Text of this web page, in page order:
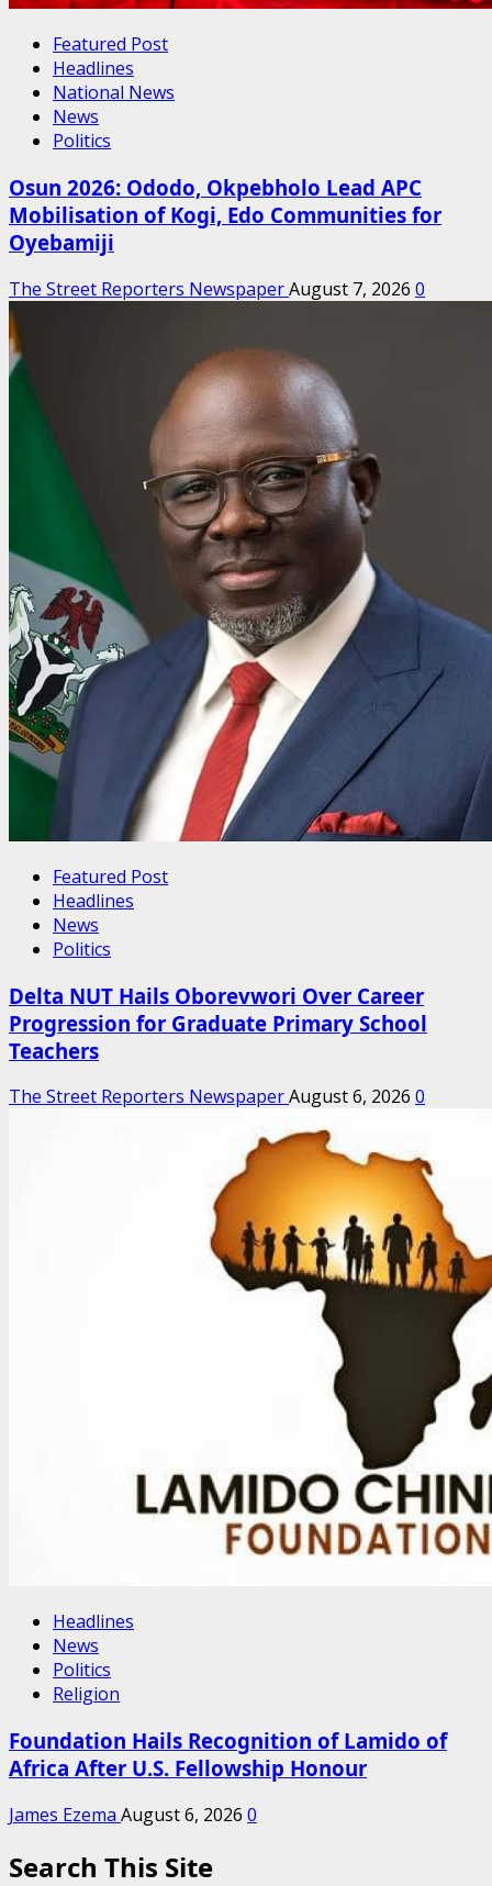
Featured Post
Headlines
National News
News
Politics
Osun 2026: Ododo, Okpebholo Lead APC
Mobilisation of Kogi, Edo Communities for
Oyebamiji
The Street Reporters NewspaperAugust 7, 2026 0
Featured Post
Headlines
News
Politics
Delta NUT Hails Oborevwori Over Career
Progression for Graduate Primary School
Teachers
The Street Reporters NewspaperAugust 6, 2026 0
Headlines
News
Politics
Religion
Foundation Hails Recognition of Lamido of
Africa After U.S. Fellowship Honour
James Ezema August 6, 2026 0
Search This Site